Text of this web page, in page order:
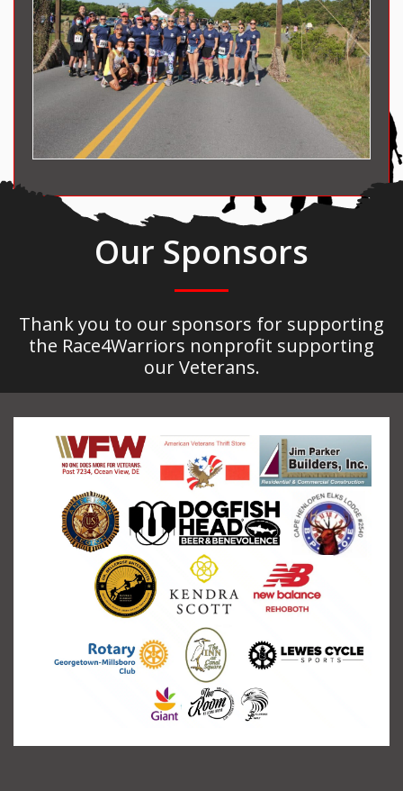
Our Sponsors
Thank you to our sponsors for supporting
the Race4Warriors nonprofit supporting
our Veterans.